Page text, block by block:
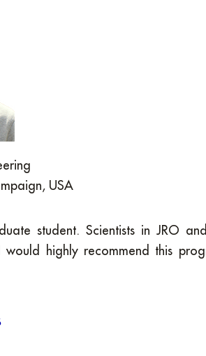
USA
student. Scientists in JRO
highly recommend this